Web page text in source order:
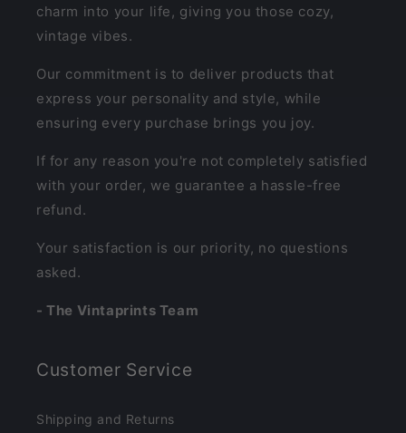
charm into your life, giving you those cozy,
vintage vibes.
Our commitment is to deliver products that
express your personality and style, while
ensuring every purchase brings you joy.
If for any reason you're not completely satisfied
with your order, we guarantee a hassle-free
refund.
Your satisfaction is our priority, no questions
asked.
- The Vintaprints Team
Customer Service
Shipping and Returns